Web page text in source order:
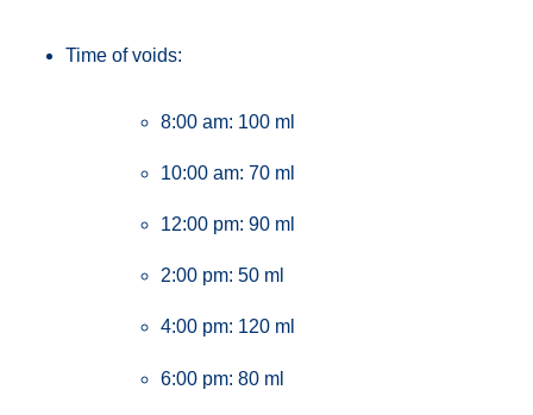
Time of voids:
8:00 am: 100 ml
10:00 am: 70 ml
12:00 pm: 90 ml
2:00 pm: 50 ml
4:00 pm: 120 ml
6:00 pm: 80 ml